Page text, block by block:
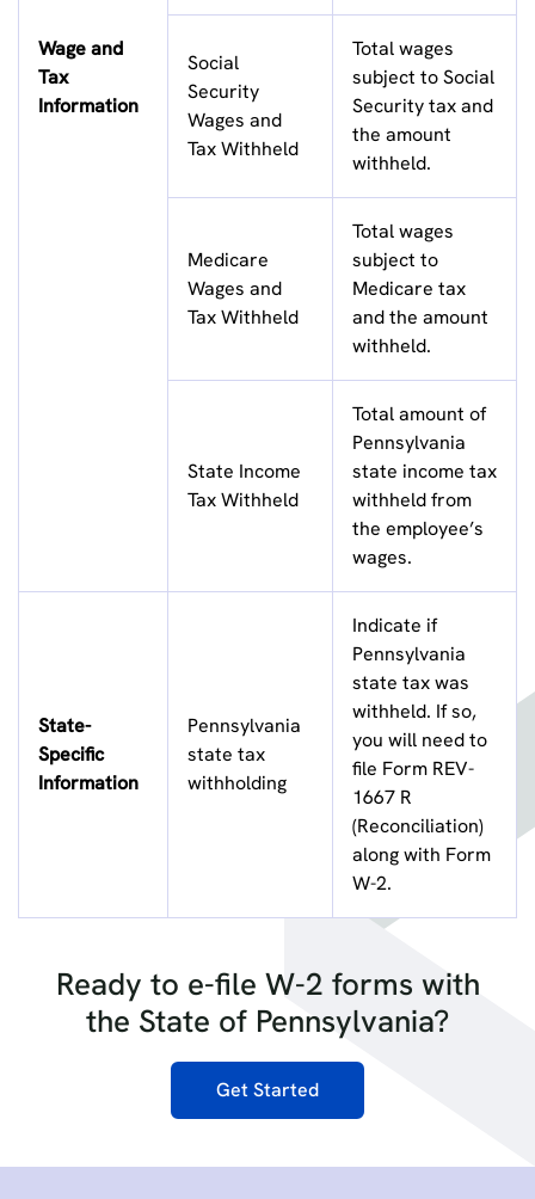
Wage and
Tax
Information
Social
Security
Wages and
Tax Withheld
Total wages
subject to Social
Security tax and
the amount
withheld.
Medicare
Wages and
Tax Withheld
Total wages
subject to
Medicare tax
and the amount
withheld.
State Income
Tax Withheld
Total amount of
Pennsylvania
state income tax
withheld from
the employee’s
wages.
State-
Specific
Information
Pennsylvania
state tax
withholding
Indicate if
Pennsylvania
state tax was
withheld. If so,
you will need to
file Form REV-
1667 R
(Reconciliation)
along with Form
W-2.
Ready to e-file W-2 forms with
the State of Pennsylvania?
Get Started